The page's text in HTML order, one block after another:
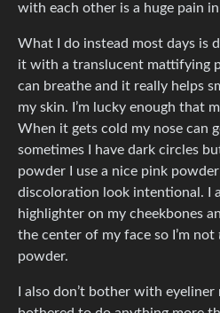
with each other is a huge pain in
What I do instead most days is
it with a translucent mattifying
can breathe and it really helps
my skin. I’m lucky enough that
When it gets cold my nose can
sometimes I have dark circles
powder I use a nice pink
discoloration look intentional. I
highlighter on my cheekbones
the center of my face so I’m not
powder.
I also don’t bother with